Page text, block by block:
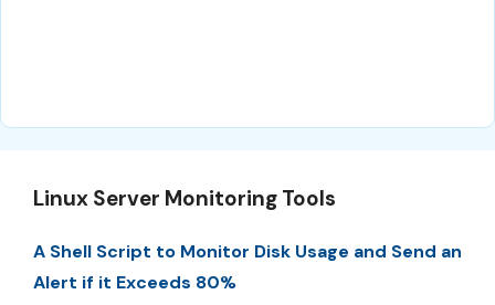
Linux Server Monitoring Tools
A Shell Script to Monitor Disk Usage and Send an
Alert if it Exceeds 80%